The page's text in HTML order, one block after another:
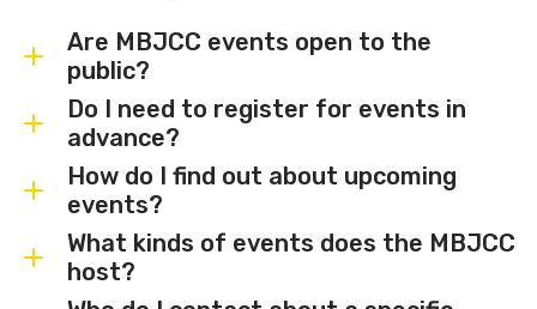
Are MBJCC events open to the
public?
Most MBJCC events are open to
members and the broader community.
Some events may be member-only or
have limited capacity — check individual
event listings for access details and any
membership requirements.
Do I need to register for events in
advance?
Some events are free and walk-in, while
others require advance registration or
an RSVP. Individual event listings will
indicate whether registration is required
How do I find out about upcoming
events?
Sign up for the MBJCC newsletterto
receive regular updates on upcoming
What kinds of events does the MBJCC
host?